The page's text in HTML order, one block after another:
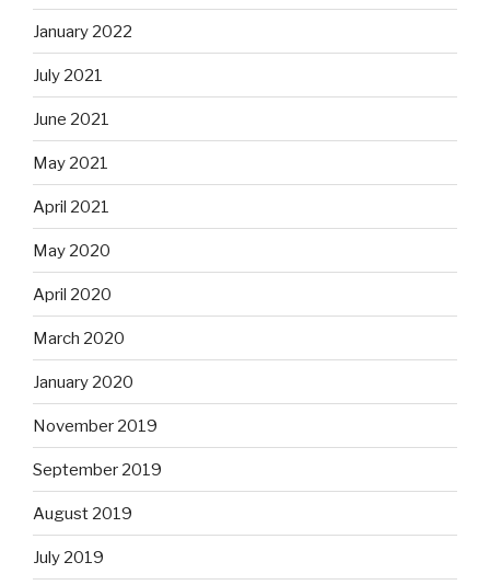
January 2022
July 2021
June 2021
May 2021
April 2021
May 2020
April 2020
March 2020
January 2020
November 2019
September 2019
August 2019
July 2019